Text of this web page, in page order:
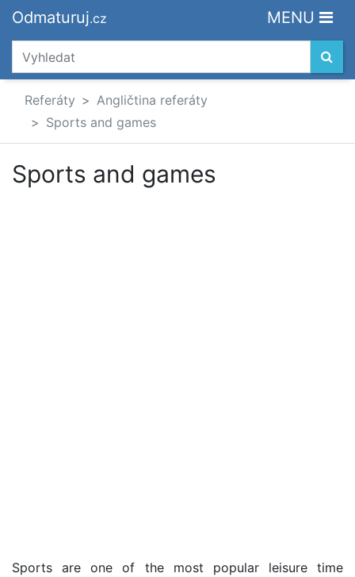
Odmaturuj.cz MENU
Referáty
Angličtina referáty
Sports and games
Sports and games
Sports are one of the most popular leisure time